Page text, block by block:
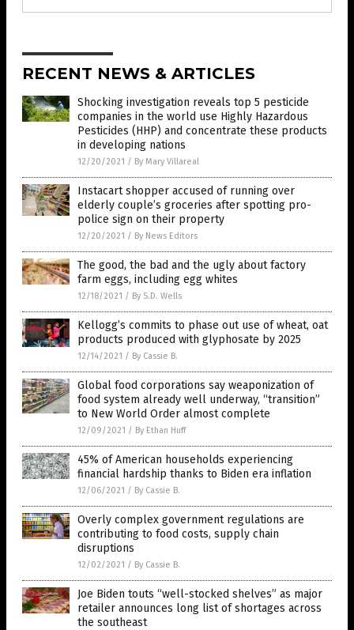
RECENT NEWS & ARTICLES
Shocking investigation reveals top 5 pesticide
companies in the world use Highly Hazardous
Pesticides (HHP) and concentrate these products
in developing nations
12/20/2021 / By Mary Villareal
Instacart shopper accused of running over
elderly couple’s groceries after spotting pro-
police sign on their property
12/20/2021 / By News Editors
The good, the bad and the ugly about factory
farm eggs, including egg whites
12/18/2021 / By S.D. Wells
Kellogg’s commits to phase out use of wheat, oat
products produced with glyphosate by 2025
12/14/2021 / By Cassie B.
Global food corporations say weaponization of
food system already well underway, “transition”
to New World Order almost complete
12/09/2021 / By Ethan Huff
45% of American households experiencing
financial hardship thanks to Biden era inflation
12/06/2021 / By Cassie B.
Overly complex government regulations are
contributing to food costs, supply chain
disruptions
12/02/2021 / By Cassie B.
Joe Biden touts “well-stocked shelves” as major
retailer announces long list of shortages across
the southeast